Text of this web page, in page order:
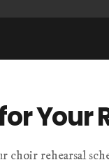
Your
rehearsal